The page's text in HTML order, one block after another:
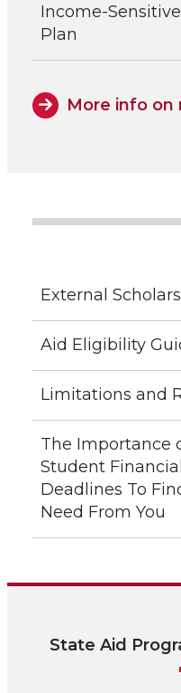
Income-
Plan
More info on
External
Aid Eligibility
Limitations and
The Importance
Student
Deadlines To
Need From You
State Aid